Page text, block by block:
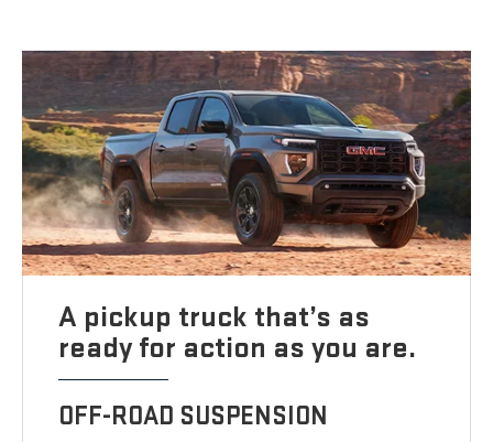
A pickup truck that’s as
ready for action as you are.
OFF-ROAD SUSPENSION